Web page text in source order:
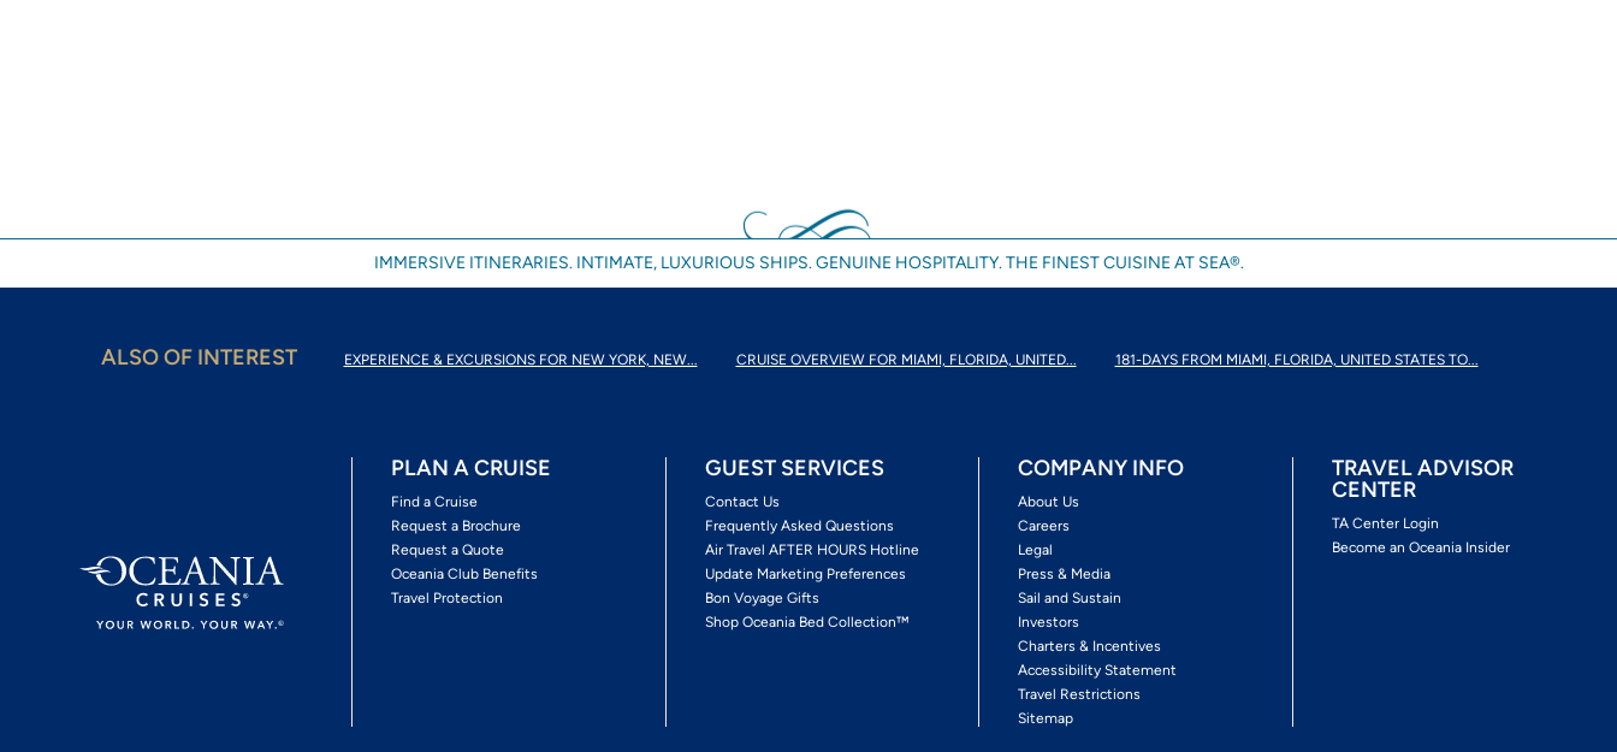
IMMERSIVE ITINERARIES. INTIMATE, LUXURIOUS SHIPS. GENUINE HOSPITALITY. THE FINEST CUISINE AT SEA®.
ALSO OF INTEREST EXPERIENCE & EXCURSIONS FOR NEW YORK, NEW... CRUISE OVERVIEW FOR MIAMI, FLORIDA, UNITED... 181-DAYS FROM MIAMI, FLORIDA, UNITED STATES TO...
PLAN A CRUISE
Find a Cruise
Request a Brochure
Request a Quote
Oceania Club Benefits
Travel Protection
GUEST SERVICES
Contact Us
Frequently Asked Questions
Air Travel AFTER HOURS Hotline
Update Marketing Preferences
Bon Voyage Gifts
Shop Oceania Bed Collection™
COMPANY INFO
About Us
Careers
Legal
Press & Media
Sail and Sustain
Investors
Charters & Incentives
Accessibility Statement
Travel Restrictions
Sitemap
TRAVEL ADVISOR
CENTER
TA Center Login
Become an Oceania Insider